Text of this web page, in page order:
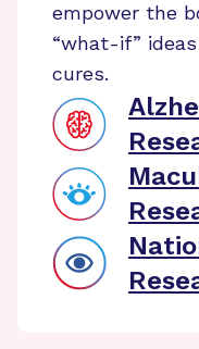
empower the
“what-if”
cures.